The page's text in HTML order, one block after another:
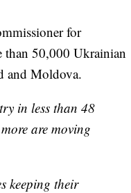
for
than 50,000 Ukrainian
and Moldova.
in less than 48
are moving
keeping their